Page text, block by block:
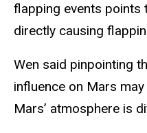
flapping events points
directly causing
Wen said pinpointing
influence on Mars
Mars’ atmosphere is